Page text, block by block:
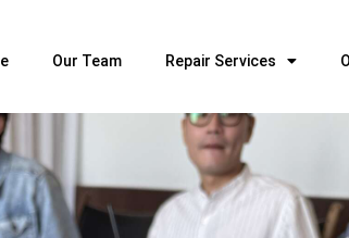
Our Team Repair Services
OUR TEAM
WOODWIND SERVICES
BRASSWIND SERVICES
OUTREACH PROGRAMS